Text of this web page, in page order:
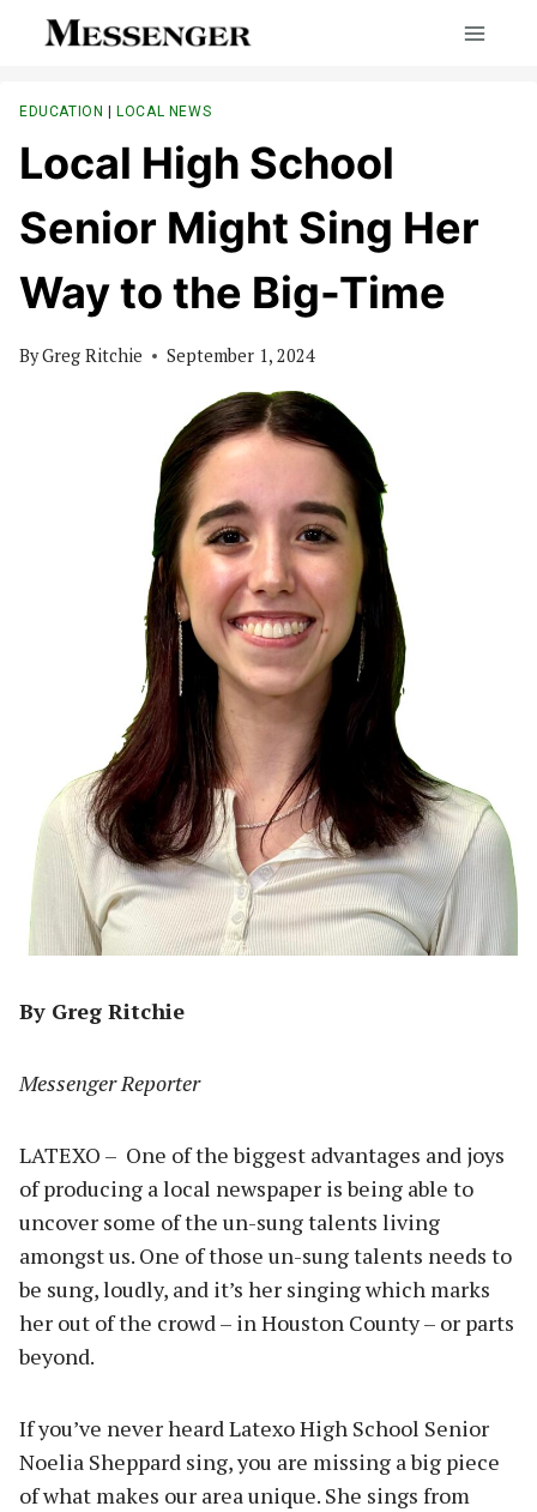
EDUCATION |LOCAL NEWS
Local High School
Senior Might Sing Her
Way to the Big-Time
ByGreg Ritchie September 1, 2024
By Greg Ritchie
Messenger Reporter
LATEXO – One of the biggest advantages and joys
of producing a local newspaper is being able to
uncover some of the un-sung talents living
amongst us. One of those un-sung talents needs to
be sung, loudly, and it’s her singing which marks
her out of the crowd – in Houston County – or parts
beyond.
If you’ve never heard Latexo High School Senior
Noelia Sheppard sing, you are missing a big piece
of what makes our area unique. She sings from